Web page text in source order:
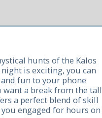
hunts of the Kalos
is exciting, you can
fun to your phone
want a break from the tall
a perfect blend of skill
engaged for hours on